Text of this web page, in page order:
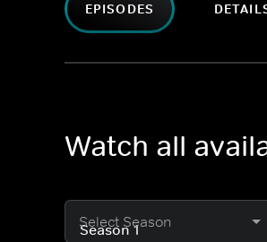
EPISODES
Watch all
Select Season